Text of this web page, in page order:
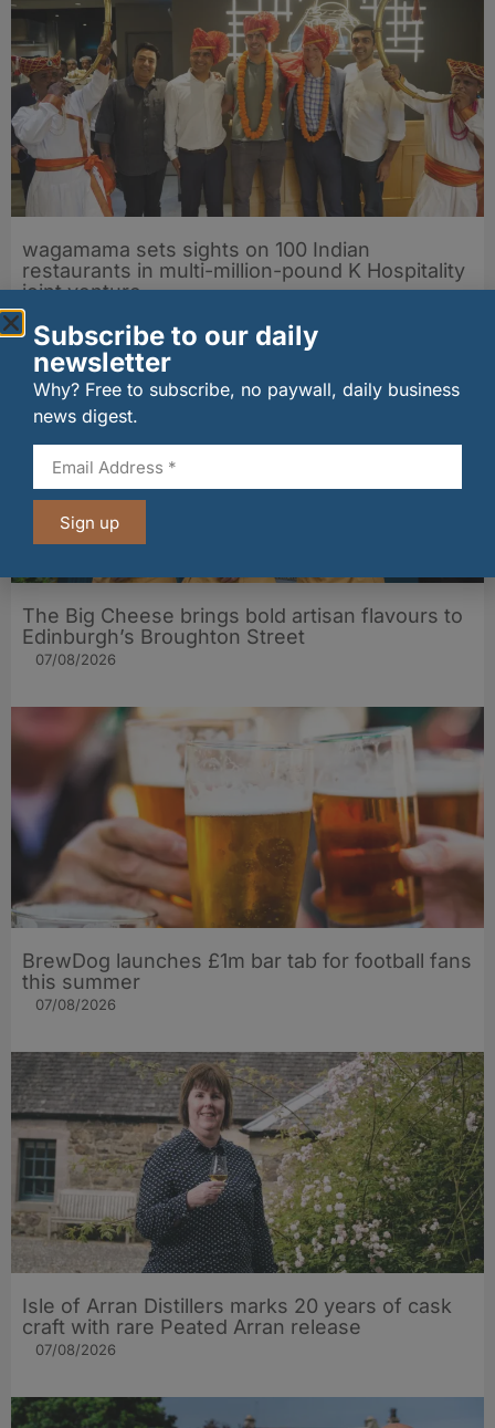
wagamama sets sights on 100 Indian
restaurants in multi-million-pound K Hospitality
joint venture
The Big Cheese brings bold artisan flavours to
Edinburgh’s Broughton Street
07/08/2026
BrewDog launches £1m bar tab for football fans
this summer
07/08/2026
Isle of Arran Distillers marks 20 years of cask
craft with rare Peated Arran release
07/08/2026
Subscribe to our daily
newsletter
Why? Free to subscribe, no paywall, daily business
news digest.
Sign up